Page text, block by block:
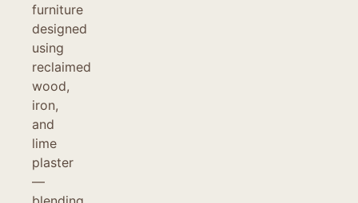
furniture
designed
using
reclaimed
wood,
iron,
and
lime
plaster
—